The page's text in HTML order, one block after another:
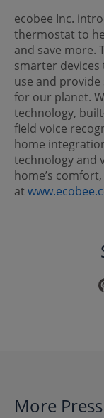
ecobee Inc.
thermostat to
and save more.
smarter
use and
for our planet.
technology,
field voice
home
technology and
home’s
at
More